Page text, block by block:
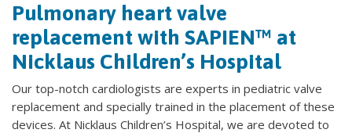
Pulmonary heart valve
replacement with SAPIEN™ at
Nicklaus Children’s Hospital
Our top-notch cardiologists are experts in pediatric valve
replacement and specially trained in the placement of these
devices. At Nicklaus Children’s Hospital, we are devoted to